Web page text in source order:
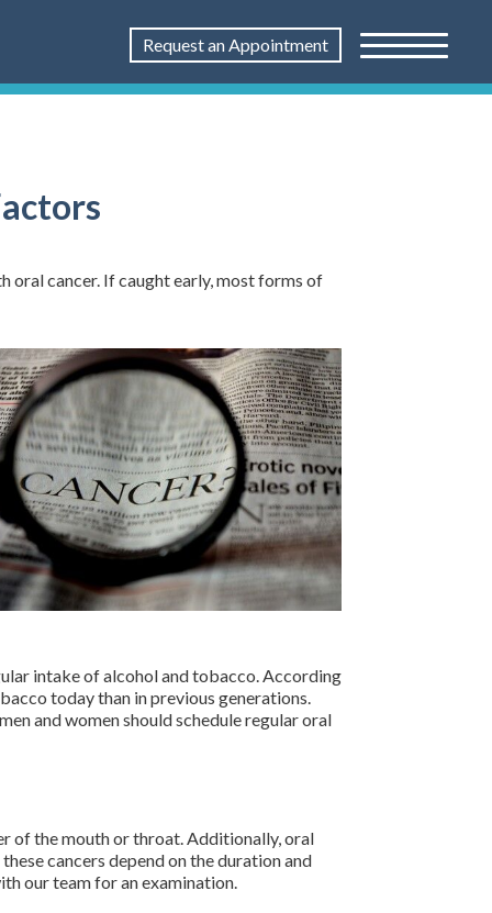
Request an Appointment
oral cancer. If caught early, most forms of
intake of alcohol and tobacco. According
today than in previous generations.
and women should schedule regular oral
of the mouth or throat. Additionally, oral
cancers depend on the duration and
our team for an examination.